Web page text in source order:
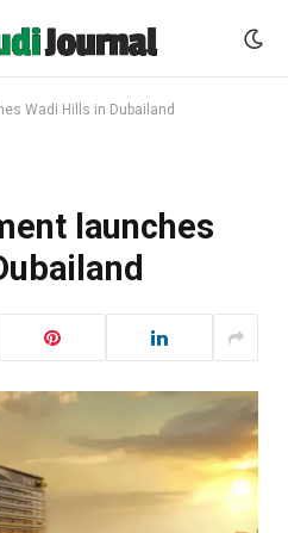
Wadi Hills in Dubailand
launches